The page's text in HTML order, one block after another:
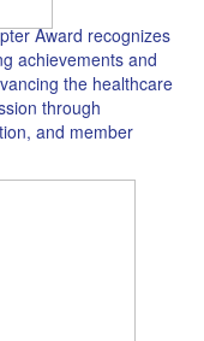
Award recognizes
achievements and
the healthcare
through
and member